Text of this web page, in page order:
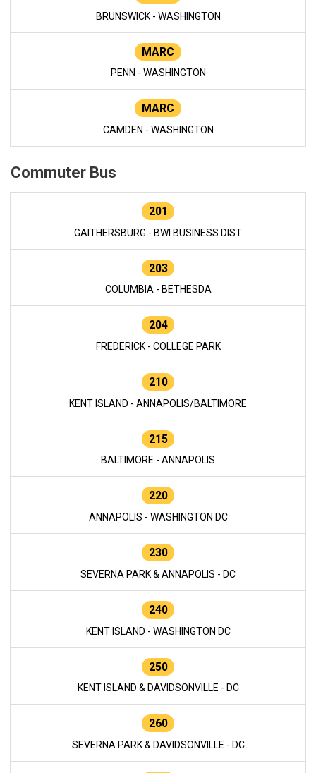
BRUNSWICK - WASHINGTON
MARC
PENN - WASHINGTON
MARC
CAMDEN - WASHINGTON
Commuter Bus
201
GAITHERSBURG - BWI BUSINESS DIST
203
COLUMBIA - BETHESDA
204
FREDERICK - COLLEGE PARK
210
KENT ISLAND - ANNAPOLIS/BALTIMORE
215
BALTIMORE - ANNAPOLIS
220
ANNAPOLIS - WASHINGTON DC
230
SEVERNA PARK & ANNAPOLIS - DC
240
KENT ISLAND - WASHINGTON DC
250
KENT ISLAND & DAVIDSONVILLE - DC
260
SEVERNA PARK & DAVIDSONVILLE - DC